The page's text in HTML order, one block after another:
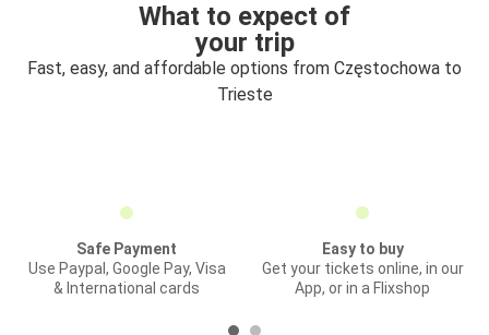
What to expect of
your trip
Fast, easy, and affordable options from Częstochowa to
Trieste
Safe Payment
Use Paypal, Google Pay, Visa
& International cards
Easy to buy
Get your tickets online, in our
App, or in a Flixshop